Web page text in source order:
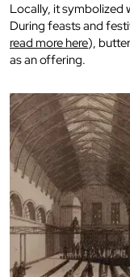
Locally, it symbolized
During feasts and
read more here),
as an offering.